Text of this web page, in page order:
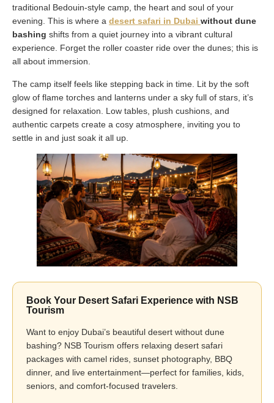
traditional Bedouin-style camp, the heart and soul of your
evening. This is where a desert safari in Dubai without dune
bashing shifts from a quiet journey into a vibrant cultural
experience. Forget the roller coaster ride over the dunes; this is
all about immersion.
The camp itself feels like stepping back in time. Lit by the soft
glow of flame torches and lanterns under a sky full of stars, it’s
designed for relaxation. Low tables, plush cushions, and
authentic carpets create a cosy atmosphere, inviting you to
settle in and just soak it all up.
Book Your Desert Safari Experience with NSB
Tourism
Want to enjoy Dubai’s beautiful desert without dune
bashing? NSB Tourism offers relaxing desert safari
packages with camel rides, sunset photography, BBQ
dinner, and live entertainment—perfect for families, kids,
seniors, and comfort-focused travelers.